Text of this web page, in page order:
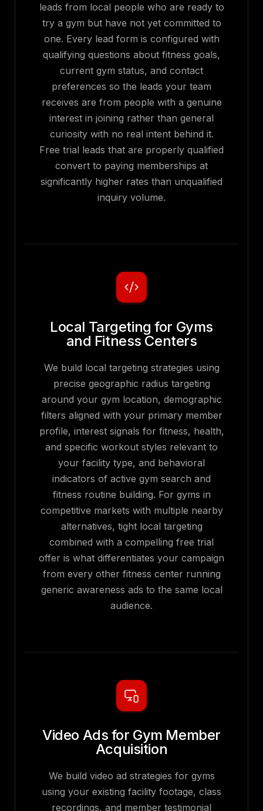
leads from local people who are ready to
try a gym but have not yet committed to
one. Every lead form is configured with
qualifying questions about fitness goals,
current gym status, and contact
preferences so the leads your team
receives are from people with a genuine
interest in joining rather than general
curiosity with no real intent behind it.
Free trial leads that are properly qualified
convert to paying memberships at
significantly higher rates than unqualified
inquiry volume.
Local Targeting for Gyms
and Fitness Centers
We build local targeting strategies using
precise geographic radius targeting
around your gym location, demographic
filters aligned with your primary member
profile, interest signals for fitness, health,
and specific workout styles relevant to
your facility type, and behavioral
indicators of active gym search and
fitness routine building. For gyms in
competitive markets with multiple nearby
alternatives, tight local targeting
combined with a compelling free trial
offer is what differentiates your campaign
from every other fitness center running
generic awareness ads to the same local
audience.
Video Ads for Gym Member
Acquisition
We build video ad strategies for gyms
using your existing facility footage, class
recordings, and member testimonial